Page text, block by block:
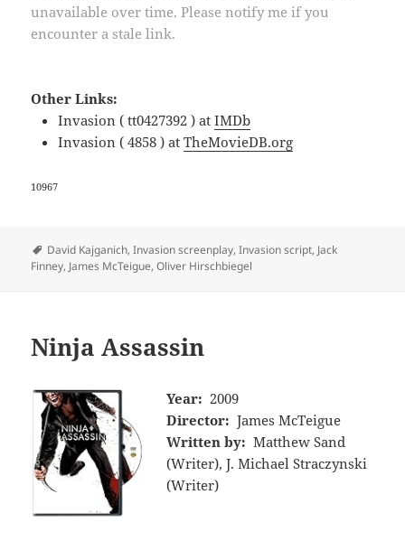
unavailable over time. Please notify me if you
encounter a stale link.
Other Links:
Invasion ( tt0427392 ) atIMDb
Invasion ( 4858 ) atTheMovieDB.org
10967
Tags
David Kajganich,Invasion screenplay,Invasion script, Jack
Finney, James McTeigue,Oliver Hirschbiegel
Ninja Assassin
Year: 2009
Director: James McTeigue
Written by: Matthew Sand
(Writer), J. Michael Straczynski
(Writer)